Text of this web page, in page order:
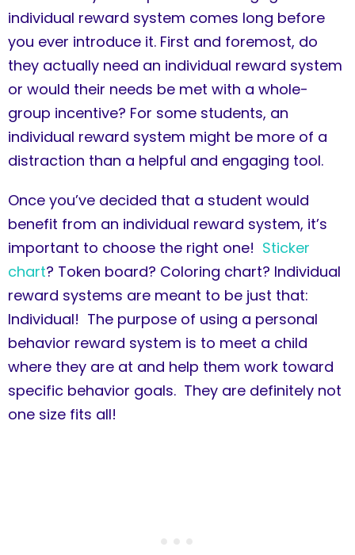
individual reward system comes long before
you ever introduce it. First and foremost, do
they actually need an individual reward system
or would their needs be met with a whole-
group incentive? For some students, an
individual reward system might be more of a
distraction than a helpful and engaging tool.
Once you’ve decided that a student would
benefit from an individual reward system, it’s
important to choose the right one! Sticker
chart? Token board? Coloring chart? Individual
reward systems are meant to be just that:
Individual! The purpose of using a personal
behavior reward system is to meet a child
where they are at and help them work toward
specific behavior goals. They are definitely not
one size fits all!